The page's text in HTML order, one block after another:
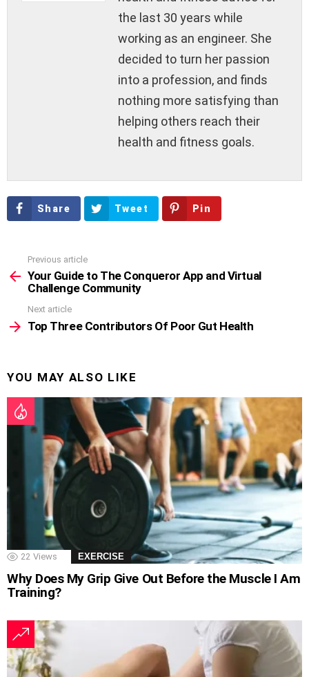
the last 30 years while
working as an engineer. She
decided to turn her passion
into a profession, and finds
nothing more satisfying than
helping others reach their
health and fitness goals.
Share Tweet Pin
more
Previous article
Your Guide to The Conqueror App and Virtual
Challenge Community
Next article
Top Three Contributors Of Poor Gut Health
YOU MAY ALSO LIKE
22 Views EXERCISE
Why Does My Grip Give Out Before the Muscle I Am
Training?